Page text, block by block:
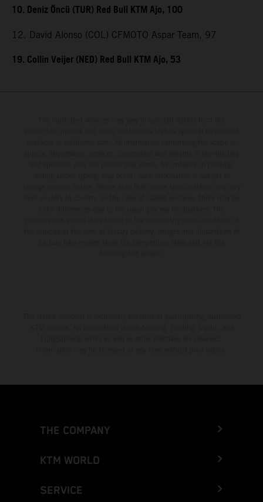
10. Deniz Öncü (TUR) Red Bull KTM Ajo, 100
12. David Alonso (COL) CFMOTO Aspar Team, 97
19. Collin Veijer (NED) Red Bull KTM Ajo, 53
THE COMPANY
KTM WORLD
SERVICE